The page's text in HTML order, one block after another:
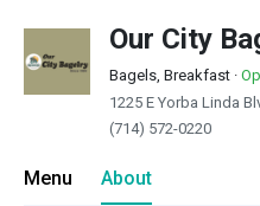
Our City
Bagels, Breakfast ·
1225 E Yorba Linda
(714) 572-0220
Menu About